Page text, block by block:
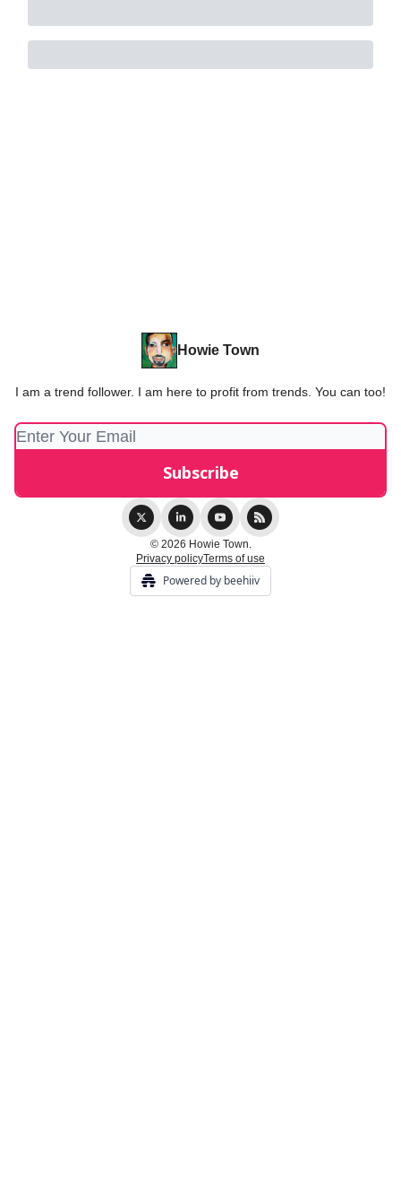
Howie Town
I am a trend follower. I am here to profit from trends. You can too!
© 2026 Howie Town.
Privacy policyTerms of use
Powered by beehiiv